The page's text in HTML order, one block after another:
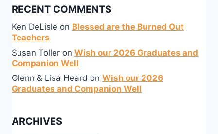
RECENT COMMENTS
Ken DeLisle on Blessed are the Burned Out
Teachers
Susan Toller on Wish our 2026 Graduates and
Companion Well
Glenn & Lisa Heard on Wish our 2026
Graduates and Companion Well
ARCHIVES